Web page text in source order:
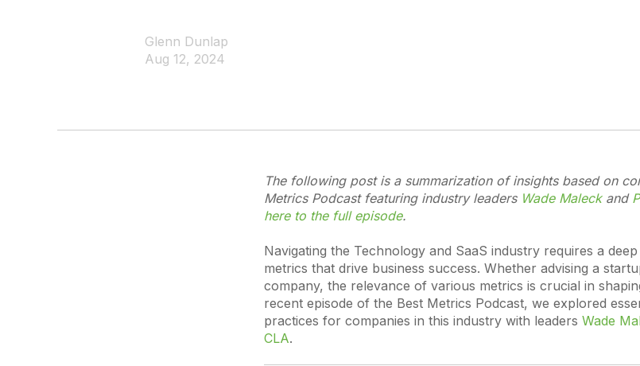
Glenn Dunlap
Aug 12, 2024
The following post is a summarization of insights based on
Metrics Podcast featuring industry leaders Wade Maleckand
here to the full episode.
Navigating the Technology and SaaS industry requires a
metrics that drive business success. Whether advising a
company, the relevance of various metrics is crucial in
recent episode of the Best Metrics Podcast, we explored
practices for companies in this industry with leaders Wade
CLA.